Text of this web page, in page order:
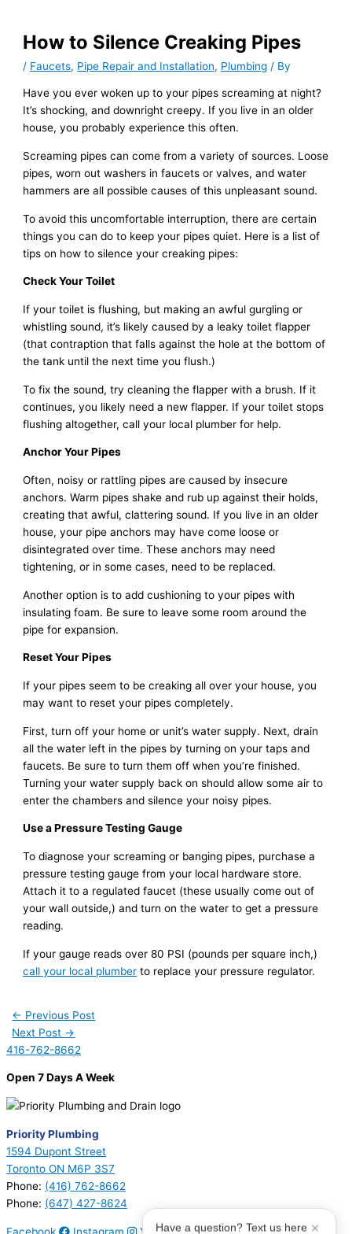
How to Silence Creaking Pipes
/ Faucets, Pipe Repair and Installation, Plumbing / By
Have you ever woken up to your pipes screaming at night?
It’s shocking, and downright creepy. If you live in an older
house, you probably experience this often.
Screaming pipes can come from a variety of sources. Loose
pipes, worn out washers in faucets or valves, and water
hammers are all possible causes of this unpleasant sound.
To avoid this uncomfortable interruption, there are certain
things you can do to keep your pipes quiet. Here is a list of
tips on how to silence your creaking pipes:
Check Your Toilet
If your toilet is flushing, but making an awful gurgling or
whistling sound, it’s likely caused by a leaky toilet flapper
(that contraption that falls against the hole at the bottom of
the tank until the next time you flush.)
To fix the sound, try cleaning the flapper with a brush. If it
continues, you likely need a new flapper. If your toilet stops
flushing altogether, call your local plumber for help.
Anchor Your Pipes
Often, noisy or rattling pipes are caused by insecure
anchors. Warm pipes shake and rub up against their holds,
creating that awful, clattering sound. If you live in an older
house, your pipe anchors may have come loose or
disintegrated over time. These anchors may need
tightening, or in some cases, need to be replaced.
Another option is to add cushioning to your pipes with
insulating foam. Be sure to leave some room around the
pipe for expansion.
Reset Your Pipes
If your pipes seem to be creaking all over your house, you
may want to reset your pipes completely.
First, turn off your home or unit’s water supply. Next, drain
all the water left in the pipes by turning on your taps and
faucets. Be sure to turn them off when you’re finished.
Turning your water supply back on should allow some air to
enter the chambers and silence your noisy pipes.
Use a Pressure Testing Gauge
To diagnose your screaming or banging pipes, purchase a
pressure testing gauge from your local hardware store.
Attach it to a regulated faucet (these usually come out of
your wall outside,) and turn on the water to get a pressure
reading.
If your gauge reads over 80 PSI (pounds per square inch,)
call your local plumber to replace your pressure regulator.
← Previous Post
Next Post →
416-762-8662
Open 7 Days A Week
Priority Plumbing
1594 Dupont Street
Toronto ON M6P 3S7
Phone: (416) 762-8662
Phone: (647) 427-8624
Facebook Instagram Youtube
Have a question? Text us here